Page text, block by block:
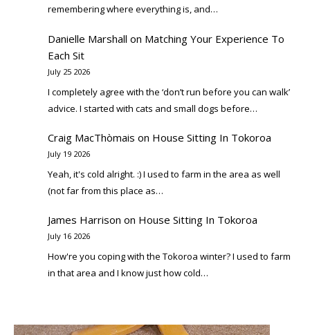
remembering where everything is, and…
Danielle Marshall on Matching Your Experience To
Each Sit
July 25 2026
I completely agree with the ‘don’t run before you can walk’
advice. I started with cats and small dogs before…
Craig MacThòmais on House Sitting In Tokoroa
July 19 2026
Yeah, it's cold alright. :) I used to farm in the area as well
(not far from this place as…
James Harrison on House Sitting In Tokoroa
July 16 2026
How're you coping with the Tokoroa winter? I used to farm
in that area and I know just how cold…